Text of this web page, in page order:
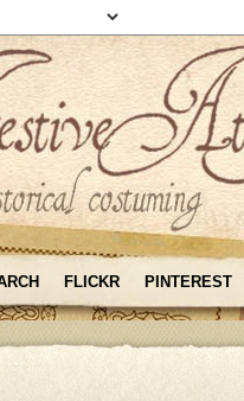
FLICKR PINTEREST